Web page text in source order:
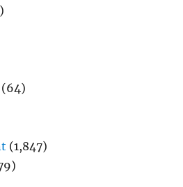
(64)
(1,847)